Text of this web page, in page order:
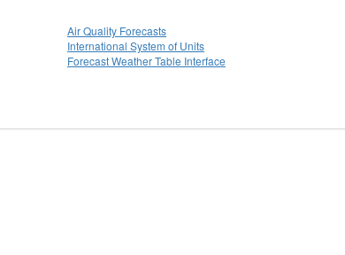
Air Quality Forecasts
International System of Units
Forecast Weather Table Interface